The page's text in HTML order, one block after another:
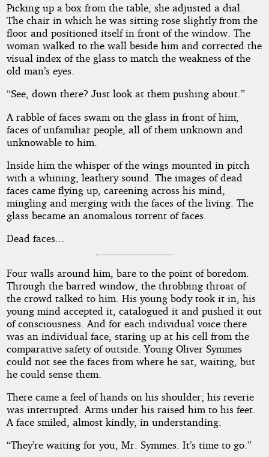
Picking up a box from the table, she adjusted a dial.
The chair in which he was sitting rose slightly from the
floor and positioned itself in front of the window. The
woman walked to the wall beside him and corrected the
visual index of the glass to match the weakness of the
old man’s eyes.
“See, down there? Just look at them pushing about.”
A rabble of faces swam on the glass in front of him,
faces of unfamiliar people, all of them unknown and
unknowable to him.
Inside him the whisper of the wings mounted in pitch
with a whining, leathery sound. The images of dead
faces came flying up, careening across his mind,
mingling and merging with the faces of the living. The
glass became an anomalous torrent of faces.
Dead faces...
Four walls around him, bare to the point of boredom.
Through the barred window, the throbbing throat of
the crowd talked to him. His young body took it in, his
young mind accepted it, catalogued it and pushed it out
of consciousness. And for each individual voice there
was an individual face, staring up at his cell from the
comparative safety of outside. Young Oliver Symmes
could not see the faces from where he sat, waiting, but
he could sense them.
There came a feel of hands on his shoulder; his reverie
was interrupted. Arms under his raised him to his feet.
A face smiled, almost kindly, in understanding.
“They’re waiting for you, Mr. Symmes. It’s time to go.”